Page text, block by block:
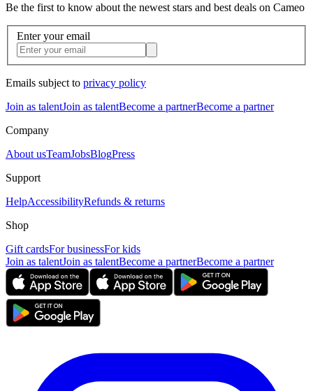
Be the first to know about the newest stars and best deals on Cameo
Enter your email
Emails subject to privacy policy
Join as talentJoin as talentBecome a partnerBecome a partner
Company
About usTeamJobsBlogPress
Support
HelpAccessibilityRefunds & returns
Shop
Gift cardsFor businessFor kids
Join as talentJoin as talentBecome a partnerBecome a partner